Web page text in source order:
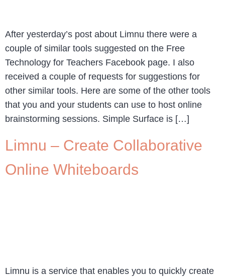
After yesterday’s post about Limnu there were a
couple of similar tools suggested on the Free
Technology for Teachers Facebook page. I also
received a couple of requests for suggestions for
other similar tools. Here are some of the other tools
that you and your students can use to host online
brainstorming sessions. Simple Surface is […]
Limnu – Create Collaborative
Online Whiteboards
Limnu is a service that enables you to quickly create